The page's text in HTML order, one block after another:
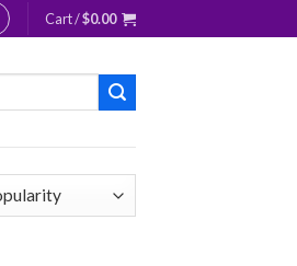
Cart /$0.00